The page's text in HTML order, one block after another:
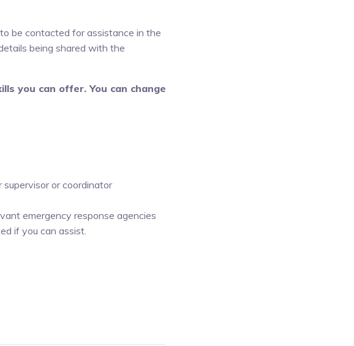
be contacted for assistance in the
being shared with the
you can offer. You can change
or coordinator
emergency response agencies
if you can assist.